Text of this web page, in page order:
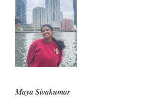
Maya Sivakumar